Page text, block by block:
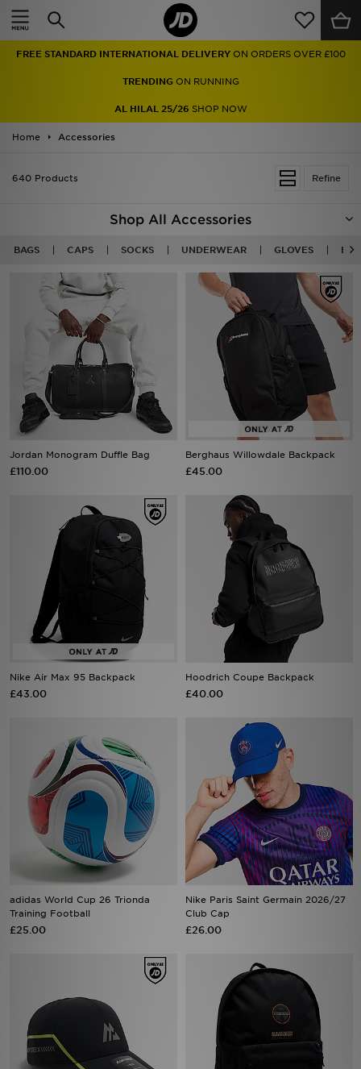
FREE STANDARD INTERNATIONAL DELIVERY ON ORDERS OVER £100
TRENDINGON RUNNING
AL HILAL 25/26 SHOP NOW
Home Accessories
Refine
640 Products
Shop All Accessories
BAGS CAPS SOCKS UNDERWEAR GLOVES
Jordan Monogram Duffle Bag
£110.00
Berghaus Willowdale Backpack
£45.00
Nike Air Max 95 Backpack
£43.00
Hoodrich Coupe Backpack
£40.00
adidas World Cup 26 Trionda
Training Football
£25.00
Nike Paris Saint Germain 2026/27
Club Cap
£26.00
Home
Men
Women
Accessories
Brands
Collections
Sports
My JD